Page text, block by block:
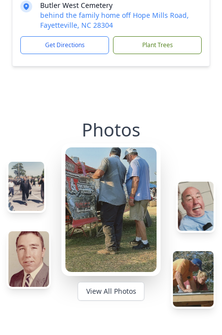
Butler West Cemetery
behind the family home off Hope Mills Road,
Fayetteville, NC 28304
Get Directions Plant Trees
Photos
View All Photos